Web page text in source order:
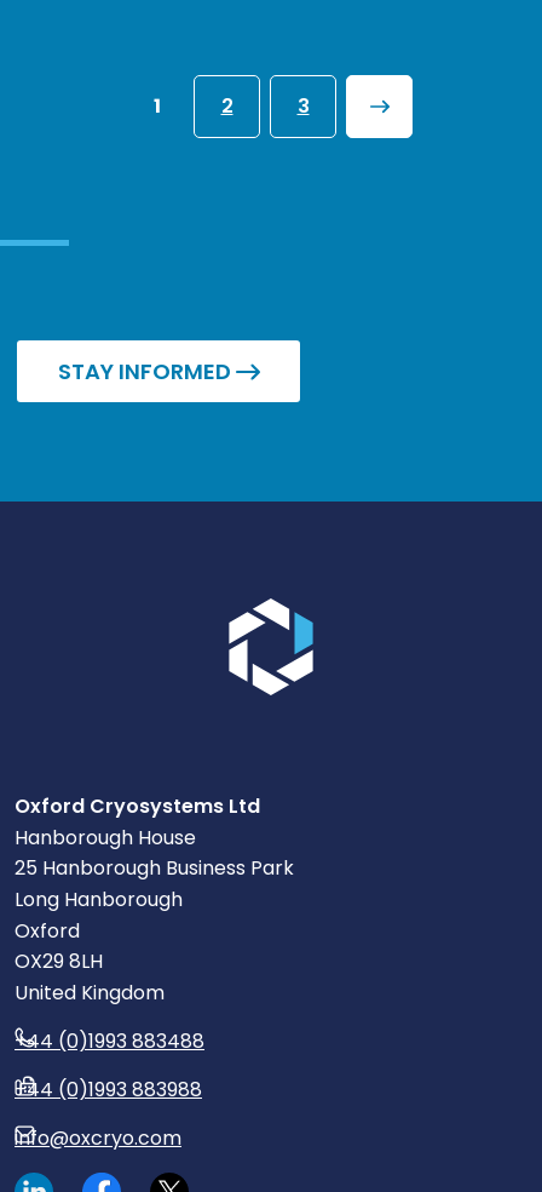
1 2 3 NEXT
STAY INFORMED
Oxford Cryosystems Ltd
Hanborough House
25 Hanborough Business Park
Long Hanborough
Oxford
OX29 8LH
United Kingdom
+44 (0)1993 883488
+44 (0)1993 883988
info@oxcryo.com
Visit our LinkedIn page.
Read our Facebook posts.
Read our tweets.